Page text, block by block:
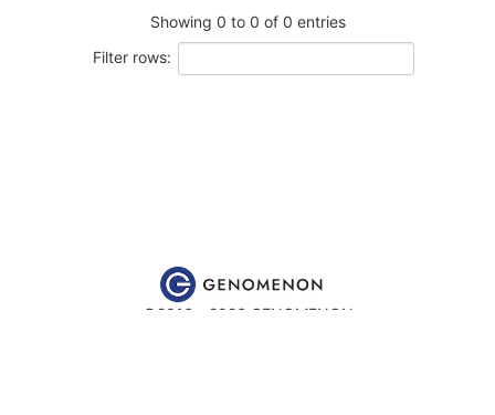
Showing 0 to 0 of 0 entries
Filter rows:
©2016 - 2026 GENOMENON